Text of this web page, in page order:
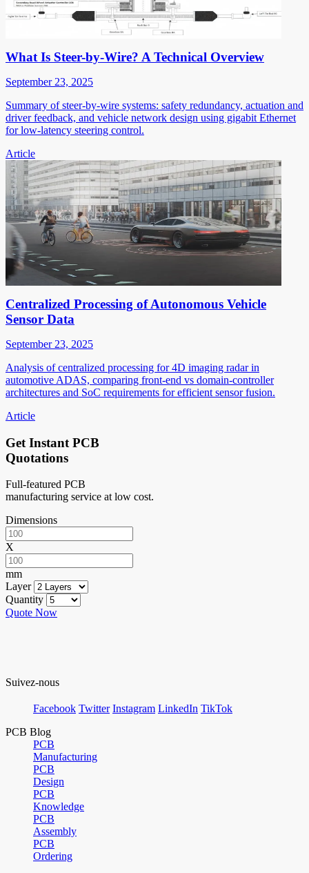
What Is Steer-by-Wire? A Technical Overview
September 23, 2025
Summary of steer-by-wire systems: safety redundancy, actuation and
driver feedback, and vehicle network design using gigabit Ethernet
for low-latency steering control.
Article
Centralized Processing of Autonomous Vehicle
Sensor Data
September 23, 2025
Analysis of centralized processing for 4D imaging radar in
automotive ADAS, comparing front-end vs domain-controller
architectures and SoC requirements for efficient sensor fusion.
Article
Get Instant PCB
Quotations
Full-featured PCB
manufacturing service at low cost.
Dimensions
X
mm
Layer
Quantity
Quote Now
Suivez-nous
Facebook Twitter Instagram LinkedIn TikTok
PCB Blog
PCB
Manufacturing
PCB
Design
PCB
Knowledge
PCB
Assembly
PCB
Ordering